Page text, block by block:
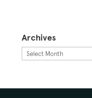
Archives
Archives